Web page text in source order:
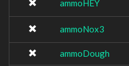
ammoHEY
ammoNox3
ammoDough